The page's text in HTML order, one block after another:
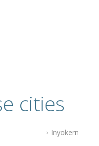
cities
Inyokern